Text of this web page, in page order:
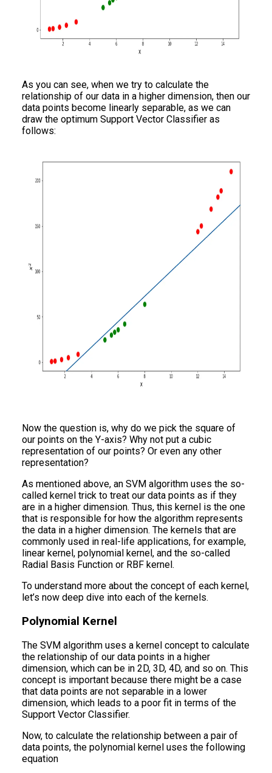
As you can see, when we try to calculate the
relationship of our data in a higher dimension, then our
data points become linearly separable, as we can
draw the optimum Support Vector Classifier as
follows:
Now the question is, why do we pick the square of
our points on the Y-axis? Why not put a cubic
representation of our points? Or even any other
representation?
As mentioned above, an SVM algorithm uses the so-
called kernel trick to treat our data points as if they
are in a higher dimension. Thus, this kernel is the one
that is responsible for how the algorithm represents
the data in a higher dimension. The kernels that are
commonly used in real-life applications, for example,
linear kernel, polynomial kernel, and the so-called
Radial Basis Function or RBF kernel.
To understand more about the concept of each kernel,
let’s now deep dive into each of the kernels.
Polynomial Kernel
The SVM algorithm uses a kernel concept to calculate
the relationship of our data points in a higher
dimension, which can be in 2D, 3D, 4D, and so on. This
concept is important because there might be a case
that data points are not separable in a lower
dimension, which leads to a poor fit in terms of the
Support Vector Classifier.
Now, to calculate the relationship between a pair of
data points, the polynomial kernel uses the following
equation